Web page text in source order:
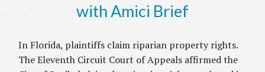
with Amici Brief
In Florida, plaintiffs claim riparian property rights.
The Eleventh Circuit Court of Appeals affirmed the